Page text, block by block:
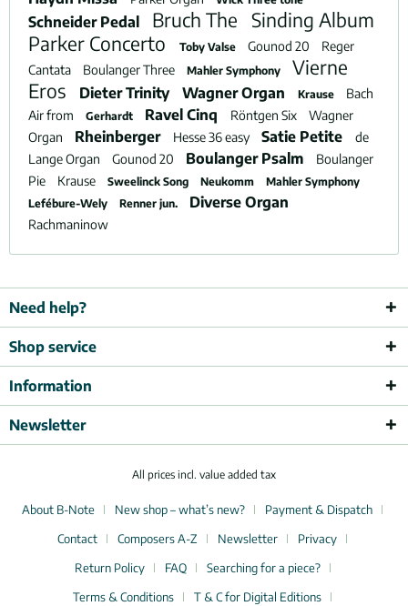
Schneider Pedal Bruch The Sinding Album
Parker Concerto
Toby Valse Gounod 20
Reger
Cantata
Boulanger Three Mahler Symphony
Vierne
Eros
Dieter Trinity Wagner Organ Krause
Bach
Air from
Gerhardt Ravel Cinq Röntgen Six
Wagner
Organ
Rheinberger Hesse 36 easy Satie Petite
de
Lange Organ
Gounod 20 Boulanger Psalm
Boulanger
Pie
Krause Sweelinck Song Neukomm
Mahler Symphony
Lefébure-Wely
Renner jun. Diverse Organ
Rachmaninow
Need help?
Shop service
Information
Newsletter
All prices incl. value added tax
About B-Note New shop – what’s new?
Payment & Dispatch
Contact
Composers A-Z Newsletter
Privacy
Return Policy
FAQ
Searching for a piece?
Terms & Conditions
T & C for Digital Editions